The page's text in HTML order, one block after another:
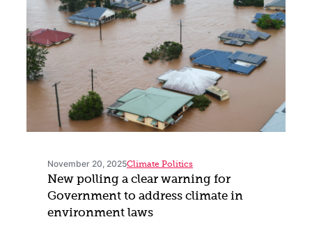
November 20, 2025Climate Politics
New polling a clear warning for
Government to address climate in
environment laws